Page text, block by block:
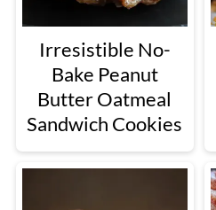
Irresistible No-
Bake Peanut
Butter Oatmeal
Sandwich Cookies